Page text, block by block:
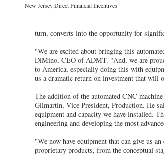
New Jersey Direct Financial Incentives
turn, converts into the opportunity for
"We are excited about bringing this
DiMino, CEO of ADMT. "And, we are
to America, especially doing this with
us a dramatic return on investment that will
The addition of the automated CNC
Gilmartin, Vice President, Production. He
equipment and capacity we have installed.
engineering and developing the most
"We now have equipment that can give us
proprietary products, from the conceptual